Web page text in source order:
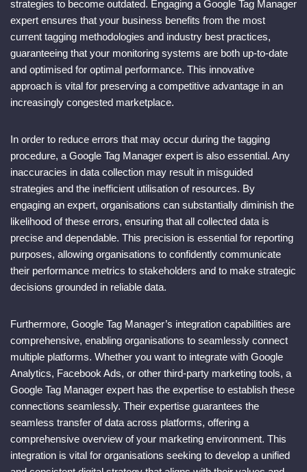
strategies to become outdated. Engaging a Google Tag Manager
expert ensures that your business benefits from the most
current tagging methodologies and industry best practices,
guaranteeing that your monitoring systems are both up-to-date
and optimised for optimal performance. This innovative
approach is vital for preserving a competitive advantage in an
increasingly congested marketplace.
In order to reduce errors that may occur during the tagging
procedure, a Google Tag Manager expert is also essential. Any
inaccuracies in data collection may result in misguided
strategies and the inefficient utilisation of resources. By
engaging an expert, organisations can substantially diminish the
likelihood of these errors, ensuring that all collected data is
precise and dependable. This precision is essential for reporting
purposes, allowing organisations to confidently communicate
their performance metrics to stakeholders and to make strategic
decisions grounded in reliable data.
Furthermore, Google Tag Manager’s integration capabilities are
comprehensive, enabling organisations to seamlessly connect
multiple platforms. Whether you want to integrate with Google
Analytics, Facebook Ads, or other third-party marketing tools, a
Google Tag Manager expert has the expertise to establish these
connections seamlessly. Their expertise guarantees the
seamless transfer of data across platforms, offering a
comprehensive overview of your marketing environment. This
integration is vital for organisations seeking to develop a unified